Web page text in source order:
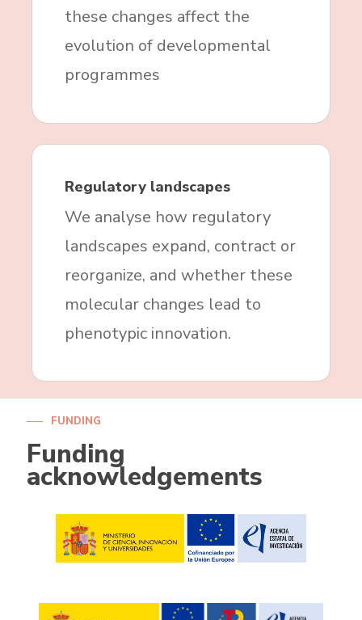
these changes affect the
evolution of developmental
programmes
Regulatory landscapes
We analyse how regulatory
landscapes expand, contract or
reorganize, and whether these
molecular changes lead to
phenotypic innovation.
FUNDING
Funding
acknowledgements